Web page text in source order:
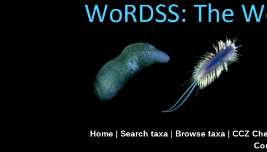
Home| Search taxa| Browse taxa| CCZ